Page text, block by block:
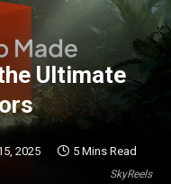
SkyReels
Ultimate
2025 5 Mins Read